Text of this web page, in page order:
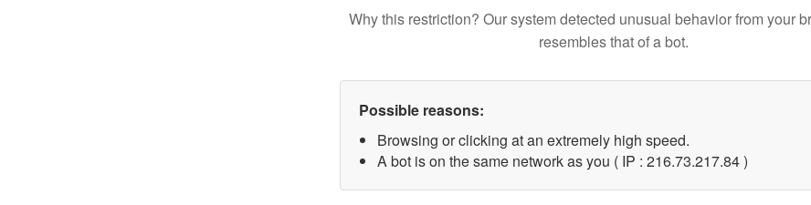
Why this restriction? Our system detected unusual behavior from your
resembles that of a bot.
Possible reasons:
Browsing or clicking at an extremely high speed.
A bot is on the same network as you ( IP : 216.73.217.84 )